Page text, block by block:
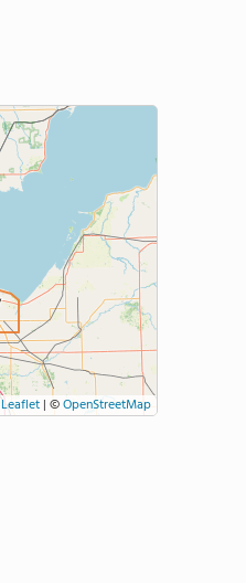
Leaflet | ©OpenStreetMap